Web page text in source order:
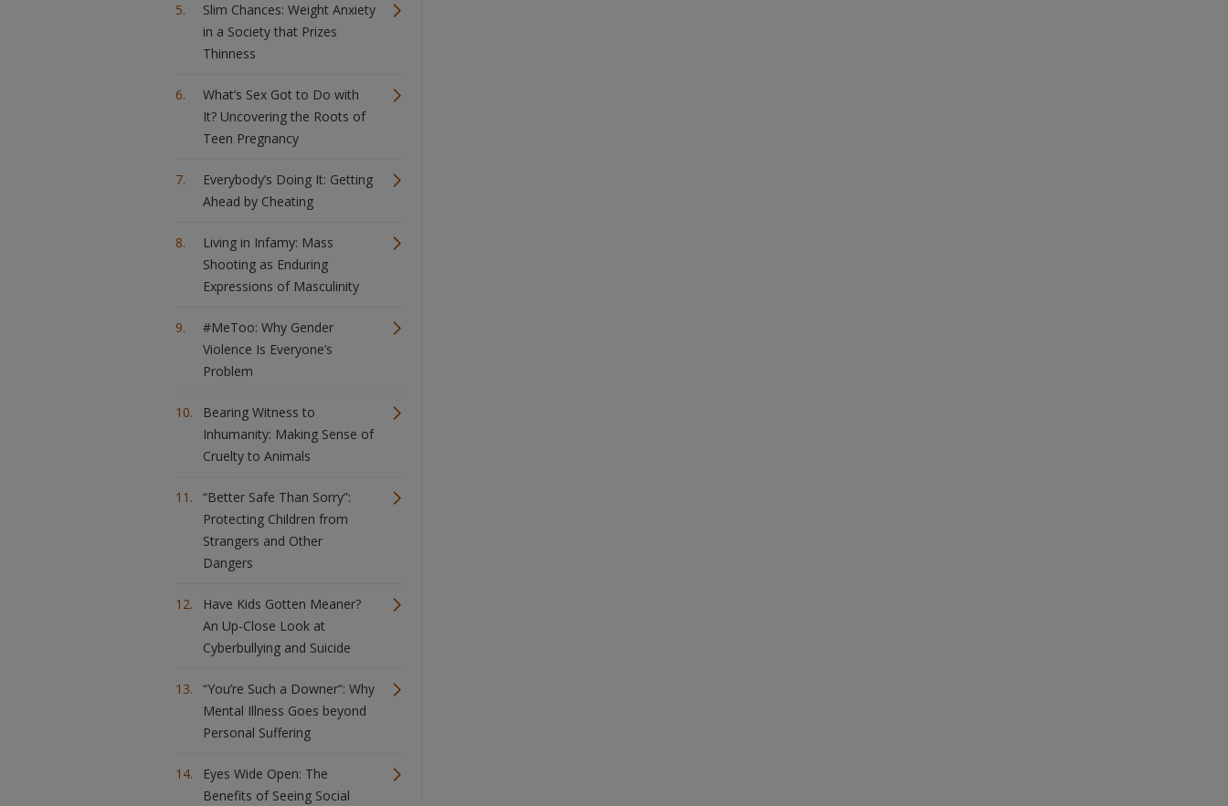
Slim Chances: Weight Anxiety
in a Society that Prizes
Thinness
What’s Sex Got to Do with
It? Uncovering the Roots of
Teen Pregnancy
Everybody’s Doing It: Getting
Ahead by Cheating
Living in Infamy: Mass
Shooting as Enduring
Expressions of Masculinity
#MeToo: Why Gender
Violence Is Everyone’s
Problem
Bearing Witness to
Inhumanity: Making Sense of
Cruelty to Animals
“Better Safe Than Sorry”:
Protecting Children from
Strangers and Other
Dangers
Have Kids Gotten Meaner?
An Up-Close Look at
Cyberbullying and Suicide
“You’re Such a Downer”: Why
Mental Illness Goes beyond
Personal Suffering
Eyes Wide Open: The
Benefits of Seeing Social